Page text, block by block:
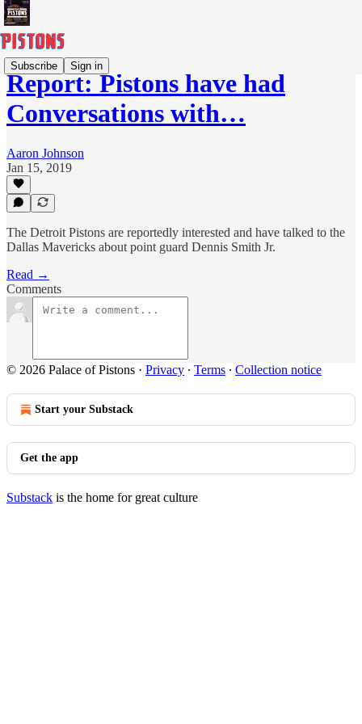
Subscribe Sign in
Report: Pistons have had
Conversations with…
Aaron Johnson
Jan 15, 2019
The Detroit Pistons are reportedly interested and have talked to the
Dallas Mavericks about point guard Dennis Smith Jr.
Read →
Comments
© 2026 Palace of Pistons · Privacy ∙ Terms ∙ Collection notice
Start your Substack
Get the app
Substack is the home for great culture